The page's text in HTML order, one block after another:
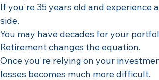
If you're 35 years old and experience
side.
You may have decades for your
Retirement changes the equation.
Once you're relying on your
losses becomes much more difficult.